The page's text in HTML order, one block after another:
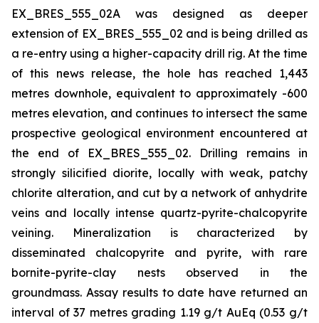
EX_BRES_555_02A was designed as deeper
extension of EX_BRES_555_02 and is being drilled as
a re-entry using a higher-capacity drill rig. At the time
of this news release, the hole has reached 1,443
metres downhole, equivalent to approximately -600
metres elevation, and continues to intersect the same
prospective geological environment encountered at
the end of EX_BRES_555_02. Drilling remains in
strongly silicified diorite, locally with weak, patchy
chlorite alteration, and cut by a network of anhydrite
veins and locally intense quartz-pyrite-chalcopyrite
veining. Mineralization is characterized by
disseminated chalcopyrite and pyrite, with rare
bornite-pyrite-clay nests observed in the
groundmass. Assay results to date have returned an
interval of 37 metres grading 1.19 g/t AuEq (0.53 g/t